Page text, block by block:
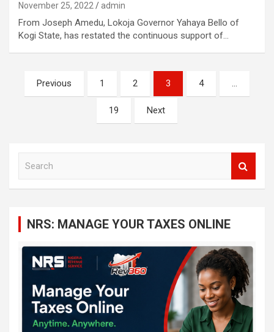
November 25, 2022 admin
From Joseph Amedu, Lokoja Governor Yahaya Bello of
Kogi State, has restated the continuous support of…
Posts
navigation
Previous 1 2 3 4 …
19 Next
NRS: MANAGE YOUR TAXES ONLINE